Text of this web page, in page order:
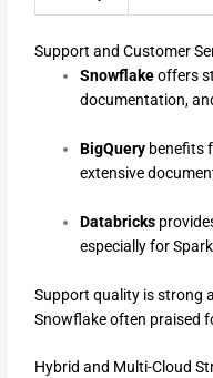
Support and Customer
Snowflakeoffers
documentation,
BigQuery benefits
extensive
Databricks
especially for
Support quality is strong
Snowflake often praised
Hybrid and Multi-Cloud